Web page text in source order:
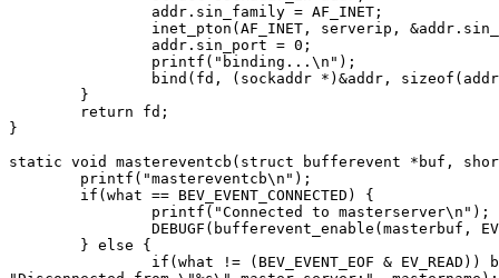
}
static void mastereventcb(struct bufferevent *buf,